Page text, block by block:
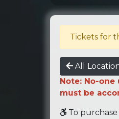
Tickets for
All
Note: No-
must be
To